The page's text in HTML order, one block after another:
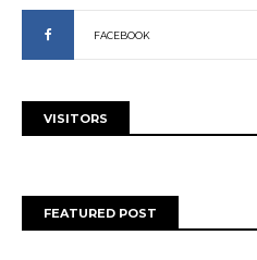
FACEBOOK
VISITORS
FEATURED POST